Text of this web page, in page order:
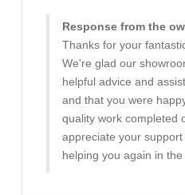
Response from the
Thanks for your
We're glad our
helpful advice and
and that you were
quality work completed
appreciate your
helping you again in the